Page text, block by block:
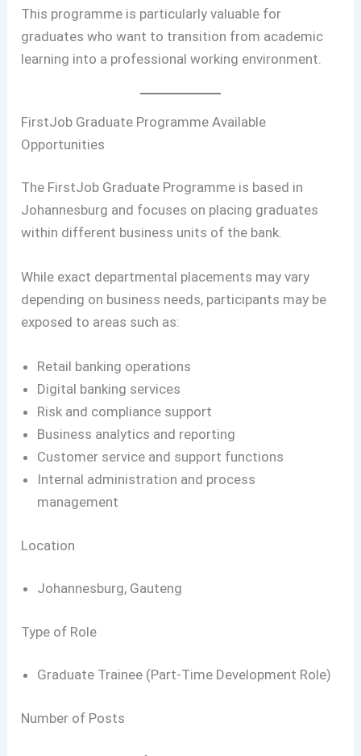
This programme is particularly valuable for
graduates who want to transition from academic
learning into a professional working environment.
FirstJob Graduate Programme Available
Opportunities
The FirstJob Graduate Programme is based in
Johannesburg and focuses on placing graduates
within different business units of the bank.
While exact departmental placements may vary
depending on business needs, participants may be
exposed to areas such as:
Retail banking operations
Digital banking services
Risk and compliance support
Business analytics and reporting
Customer service and support functions
Internal administration and process
management
Location
Johannesburg, Gauteng
Type of Role
Graduate Trainee (Part-Time Development Role)
Number of Posts